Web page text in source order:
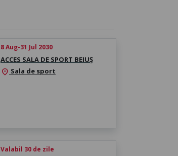
8 Aug-31 Jul 2030
ACCES SALA DE SPORT BEIUȘ
location_on Sala de sport
Valabil 30 de zile